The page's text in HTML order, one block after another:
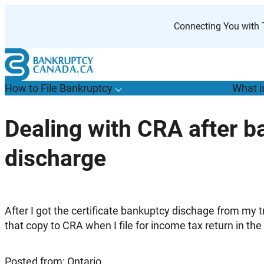
Connecting You with
How to File BankruptcyT
o
g
g
l
e
s
u
b
m
e
n
u
fo
r
“
H
o
w
t
o
F
i
l
e
B
a
n
k
r
u
p
t
c
y
”
What
Dealing with CRA after
discharge
After I got the certificate bankuptcy dischage from my
that copy to CRA when I file for income tax return in
Posted from: Ontario